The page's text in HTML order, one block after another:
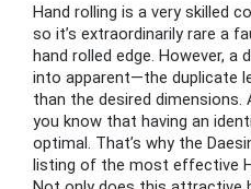
Hand rolling is a very skilled
so it’s extraordinarily rare a
hand rolled edge. However,
into apparent—the duplicate
than the desired dimensions.
you know that having an
optimal. That’s why the
listing of the most effective